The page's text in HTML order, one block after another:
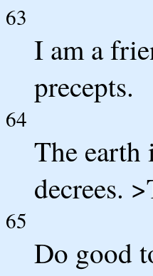
63
I am a
precepts.
64
The
decrees.
65
Do good